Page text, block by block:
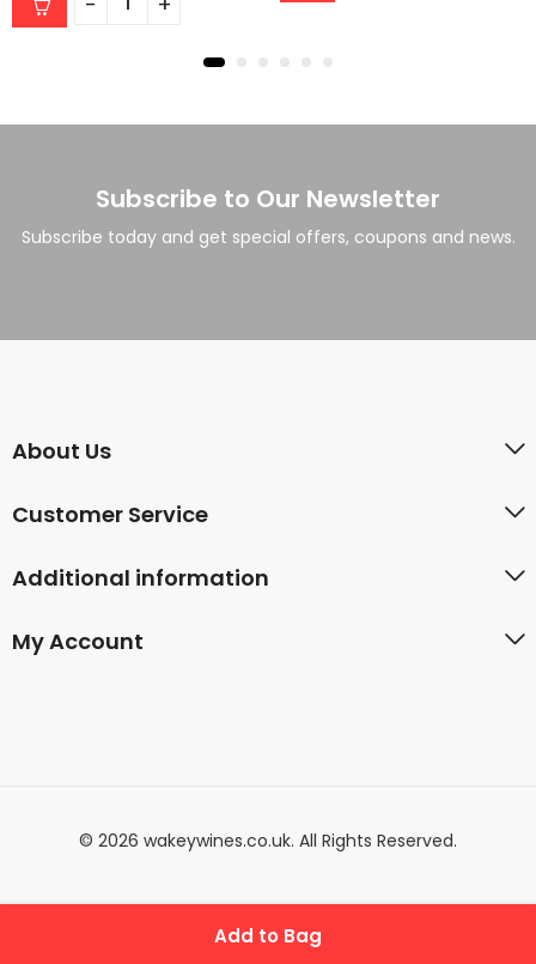
Add to Bag
Subscribe to Our Newsletter
Subscribe today and get special offers, coupons and news.
About Us
Customer Service
Additional information
My Account
© 2026 wakeywines.co.uk. All Rights Reserved.